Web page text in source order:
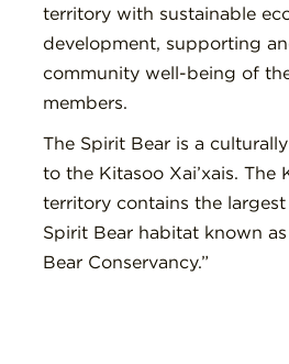
territory with sustainable
development, supporting
community well-being of
members.
The Spirit Bear is a
to the Kitasoo Xai’xais. The
territory contains the
Spirit Bear habitat known
Bear Conservancy.”